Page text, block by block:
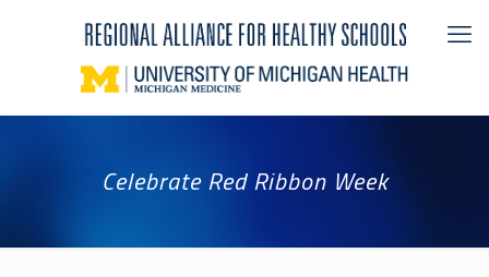
Celebrate Red Ribbon Week